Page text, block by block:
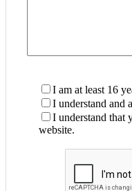
I am at least 16
I understand and
I understand that
website.